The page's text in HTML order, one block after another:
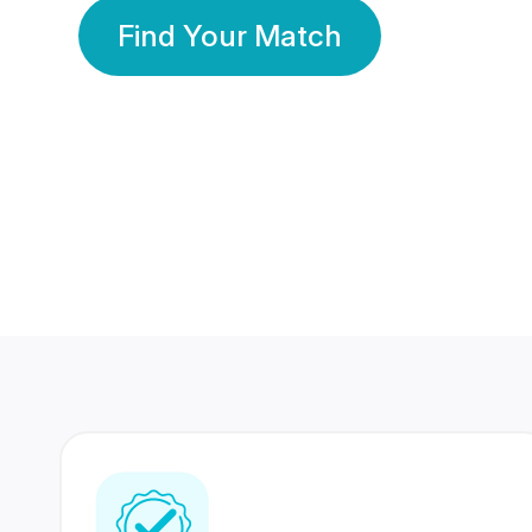
Find Your Match